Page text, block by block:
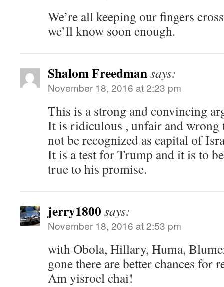
We’re all keeping our fingers
we’ll know soon enough.
Shalom Freedmansays:
November 18, 2016 at 2:23 pm
This is a strong and convincing
It is ridiculous , unfair and wrong
not be recognized as capital of
It is a test for Trump and it is to
true to his promise.
jerry1800says:
November 18, 2016 at 2:53 pm
with Obola, Hillary, Huma,
gone there are better chances for
Am yisroel chai!